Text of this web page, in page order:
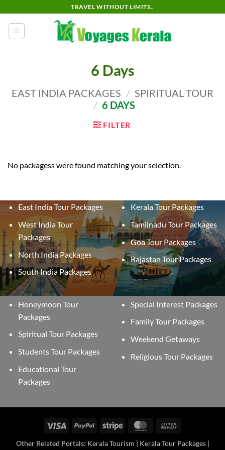
content
TRAVEL WITHOUT LIMITS..
6 Days
EAST INDIA PACKAGES / SPIRITUAL TOUR
/ 6 DAYS
FILTER
No packagess were found matching your selection.
East India Tour Packages
West India Tour
Packages
North India Packages
South India Packages
Kerala Tour Packages
Tamilnadu Tour Packages
Goa Tour Packages
Rajastan Tour Packages
Honeymoon Tour
Packages
Spiritual Tour Packages
Students Tour Packages
Educational Tour
Packages
Special Interest Packages
Family Tour Packages
Weekend Getaways
Religious Tour Packages
Visa PayPal Stripe MasterCard
Delivery
Other Related Portals: Kerala Tourism | Kerala Tour Packages |